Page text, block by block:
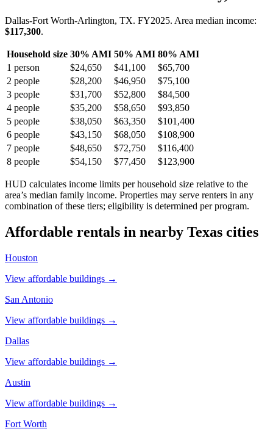
Dallas-Fort Worth-Arlington, TX. FY2025. Area median income:
$117,300.
Household size 30% AMI 50% AMI 80% AMI
1 person $24,650 $41,100
$65,700
2 people $28,200 $46,950
$75,100
3 people $31,700 $52,800
$84,500
4 people $35,200 $58,650
$93,850
5 people $38,050 $63,350
$101,400
6 people $43,150 $68,050
$108,900
7 people $48,650 $72,750
$116,400
8 people $54,150 $77,450 $123,900
HUD calculates income limits per household size relative to the
area’s median family income. Properties may serve renters in any
combination of these tiers; eligibility is determined per program.
Affordable rentals in nearby Texas cities
Houston
View affordable buildings →
San Antonio
View affordable buildings →
Dallas
View affordable buildings →
Austin
View affordable buildings →
Fort Worth